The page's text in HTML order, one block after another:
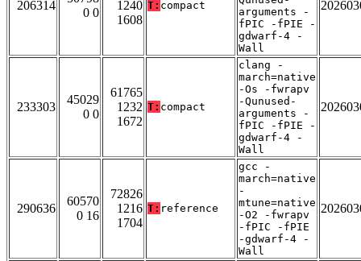
206314
0 0
1240
1608
T: compact
arguments -
fPIC -fPIE -
gdwarf-4 -
Wall
233303
45029
0 0
61765
1232
1672
T: compact
clang -
march=native
-Os -fwrapv
-Qunused-
arguments -
fPIC -fPIE -
gdwarf-4 -
Wall
290636
60570
0 16
72826
1216
1704
T: reference
gcc -
march=native
-
mtune=native
-O2 -fwrapv
-fPIC -fPIE
-gdwarf-4 -
Wall